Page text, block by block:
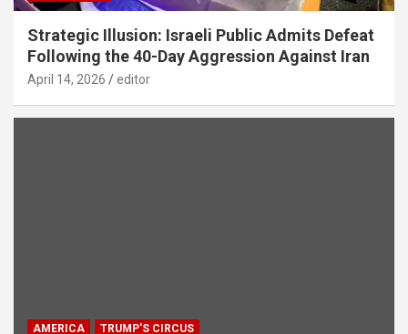
Strategic Illusion: Israeli Public Admits Defeat
Following the 40-Day Aggression Against Iran
April 14, 2026 editor
AMERICA TRUMP'S CIRCUS